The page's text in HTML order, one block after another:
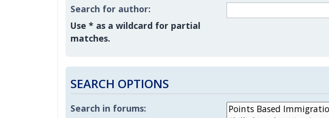
Search for author:
Use * as a wildcard for partial
matches.
SEARCH OPTIONS
Search in forums: